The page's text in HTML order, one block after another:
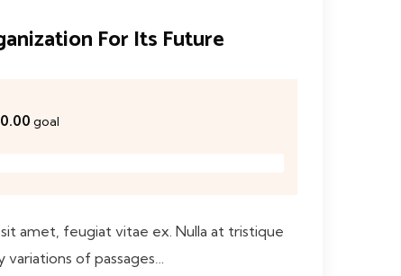
For Its Future
goal
amet, feugiat vitae ex. Nulla at tristique
variations of passages…